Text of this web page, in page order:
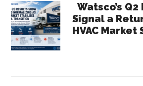
Watsco’s
Signal a
HVAC Market